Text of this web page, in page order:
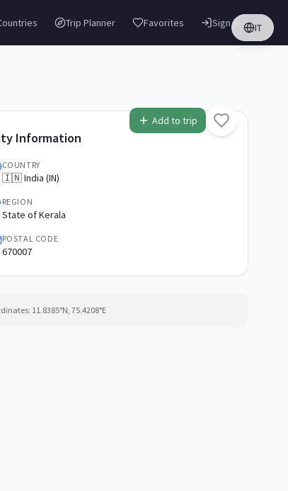
Trip Planner Favorites IT
Sign in
Add to trip
Information
COUNTRY
🇮🇳 India (IN)
REGION
State of Kerala
POSTAL CODE
670007
11.8385°N, 75.4208°E